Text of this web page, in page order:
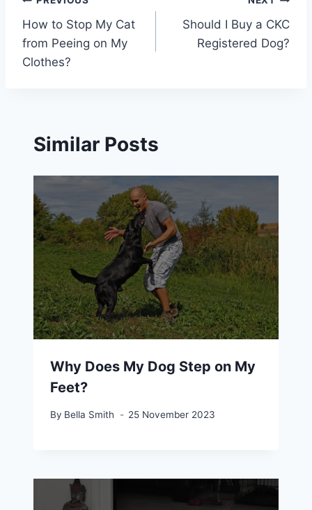
navigation
How to Stop My Cat
from Peeing on My
Clothes?
Should I Buy a CKC
Registered Dog?
Similar Posts
Why Does My Dog Step on My
Feet?
By Bella Smith 25 November 2023